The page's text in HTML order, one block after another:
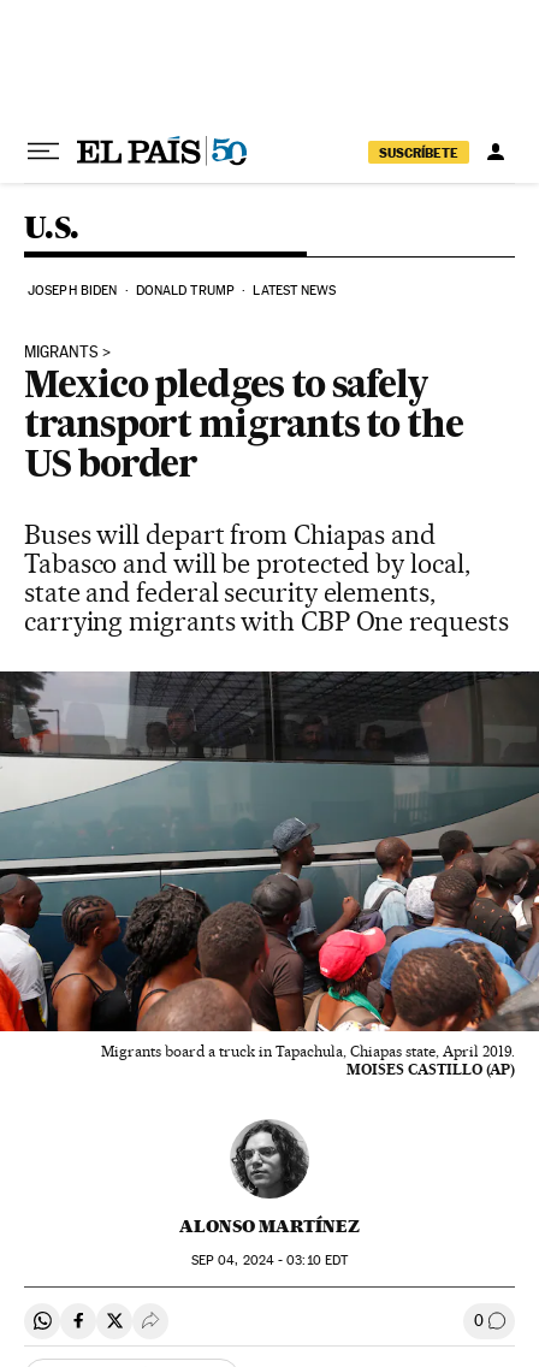
SUSCRÍBETE
U.S.
JOSEPH BIDEN DONALD TRUMP LATEST NEWS
MIGRANTS
Mexico pledges to safely
transport migrants to the
US border
Buses will depart from Chiapas and
Tabasco and will be protected by local,
state and federal security elements,
carrying migrants with CBP One requests
Migrants board a truck in Tapachula, Chiapas state, April 2019.
MOISES CASTILLO (AP)
ALONSO MARTÍNEZ
SEP 04, 2024 - 03:10EDT
Share on Whatsapp
Share on Facebook
Share on Twitter
Desplegar Redes Sociales 0 Go to